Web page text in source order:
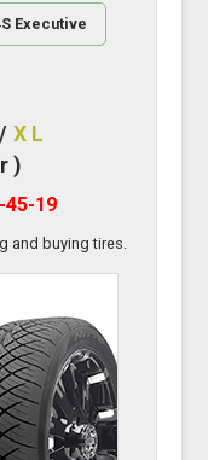
Executive
/ XL
45-19
and buying tires.